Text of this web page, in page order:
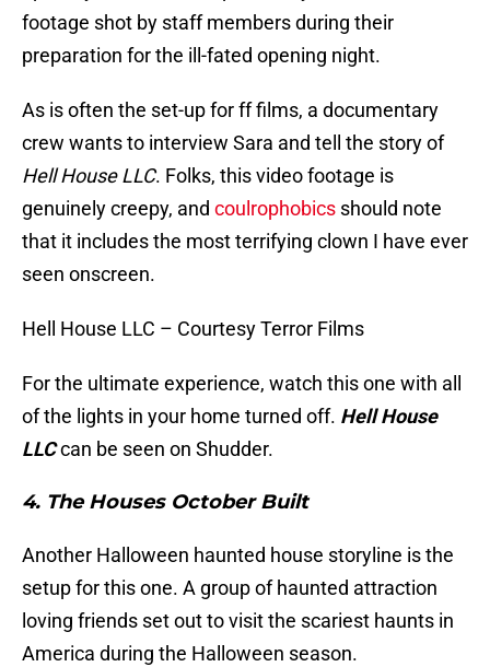
footage shot by staff members during their
preparation for the ill-fated opening night.
As is often the set-up for ff films, a documentary
crew wants to interview Sara and tell the story of
Hell House LLC. Folks, this video footage is
genuinely creepy, and coulrophobics should note
that it includes the most terrifying clown I have ever
seen onscreen.
Hell House LLC – Courtesy Terror Films
For the ultimate experience, watch this one with all
of the lights in your home turned off. Hell House
LLCcan be seen on Shudder.
4. The Houses October Built
Another Halloween haunted house storyline is the
setup for this one. A group of haunted attraction
loving friends set out to visit the scariest haunts in
America during the Halloween season.